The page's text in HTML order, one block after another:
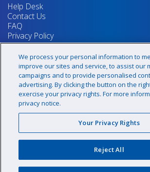
Help Desk
Contact Us
FAQ
Privacy Policy
Return Policy
Terms & Conditions
Your Privacy Rights
Sign up for our newsletter!
@recsupply
We process your personal information to
improve our sites and service, to assist our
campaigns and to provide personalised
advertising. By clicking the button on the
exercise your privacy rights. For more
privacy notice.
Your Privacy Rights
Reject All